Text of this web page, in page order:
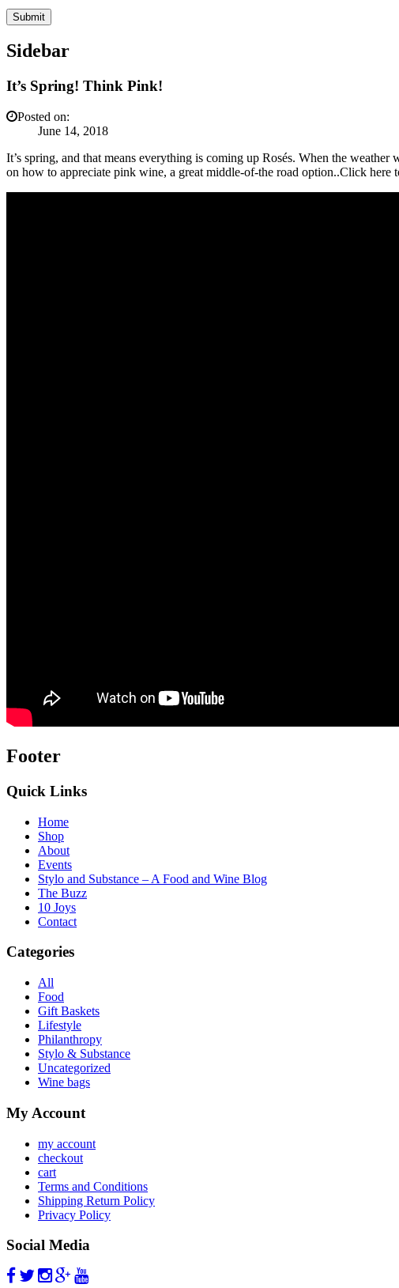
Sidebar
It’s Spring! Think Pink!
Posted on:
June 14, 2018
It’s spring, and that means everything is coming up Rosés. When the
on how to appreciate pink wine, a great middle-of-the road option..Click here
Footer
Quick Links
Home
Shop
About
Events
Stylo and Substance – A Food and Wine Blog
The Buzz
10 Joys
Contact
Categories
All
Food
Gift Baskets
Lifestyle
Philanthropy
Stylo & Substance
Uncategorized
Wine bags
My Account
my account
checkout
cart
Terms and Conditions
Shipping Return Policy
Privacy Policy
Social Media